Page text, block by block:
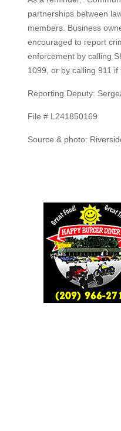
partnerships between
members. Business
encouraged to report
enforcement by calling
1099, or by calling 911
Reporting Deputy:
File # L241850169
Source & photo: